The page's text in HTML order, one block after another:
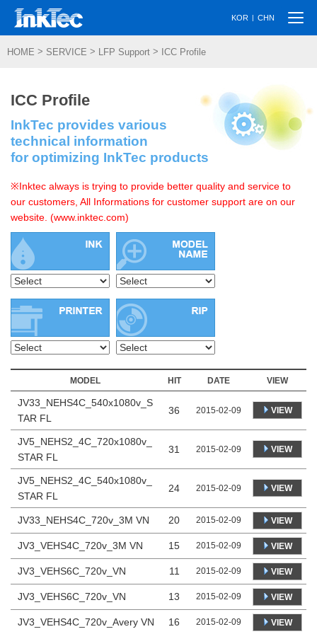
KOR | CHN
HOME > SERVICE > LFP Support > ICC Profile
ICC Profile
InkTec provides various
technical information
for optimizing InkTec products
※Inktec always is trying to provide better quality and service to
our customers, All Informations for customer support are on our
website. (www.inktec.com)
MODEL HIT DATE VIEW
JV33_NEHS4C_540x1080v_S
TAR FL
36 2015-02-09 VIEW
JV5_NEHS2_4C_720x1080v_
STAR FL
31 2015-02-09 VIEW
JV5_NEHS2_4C_540x1080v_
STAR FL
24 2015-02-09 VIEW
JV33_NEHS4C_720v_3M VN 20 2015-02-09 VIEW
JV3_VEHS4C_720v_3M VN 15 2015-02-09 VIEW
JV3_VEHS6C_720v_VN 11 2015-02-09 VIEW
JV3_VEHS6C_720v_VN 13 2015-02-09 VIEW
JV3_VEHS4C_720v_Avery VN 16 2015-02-09 VIEW